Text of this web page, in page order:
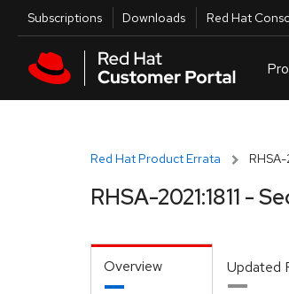
Skip to main content
Utilities
Subscriptions Downloads Red Hat
Red Hat Product Errata
RHSA-2021:1811 -
Overview Updated